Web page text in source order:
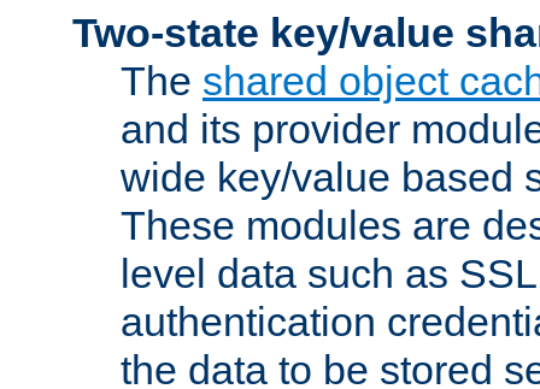
Two-state key/value
The shared object
and its provider
wide key/value based
These modules are
level data such as
authentication
the data to be stored